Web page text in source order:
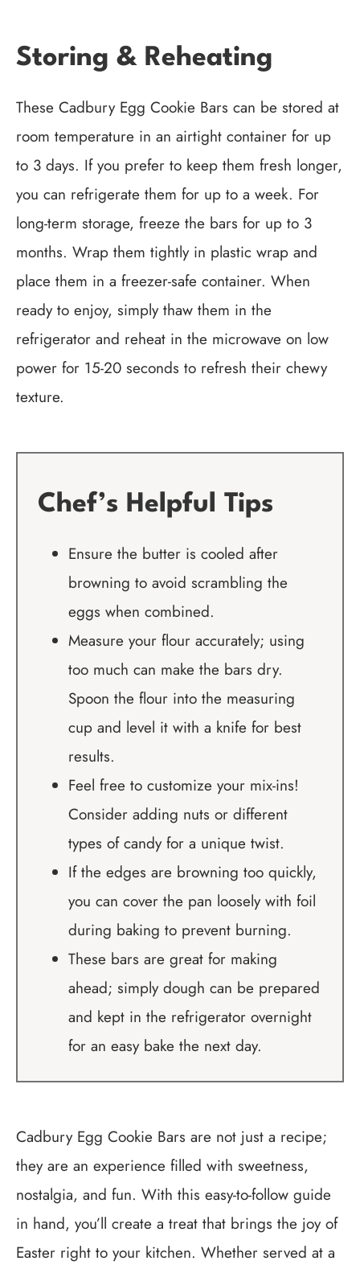
Storing & Reheating
These Cadbury Egg Cookie Bars can be stored at
room temperature in an airtight container for up
to 3 days. If you prefer to keep them fresh longer,
you can refrigerate them for up to a week. For
long-term storage, freeze the bars for up to 3
months. Wrap them tightly in plastic wrap and
place them in a freezer-safe container. When
ready to enjoy, simply thaw them in the
refrigerator and reheat in the microwave on low
power for 15-20 seconds to refresh their chewy
texture.
Chef’s Helpful Tips
Ensure the butter is cooled after
browning to avoid scrambling the
eggs when combined.
Measure your flour accurately; using
too much can make the bars dry.
Spoon the flour into the measuring
cup and level it with a knife for best
results.
Feel free to customize your mix-ins!
Consider adding nuts or different
types of candy for a unique twist.
If the edges are browning too quickly,
you can cover the pan loosely with foil
during baking to prevent burning.
These bars are great for making
ahead; simply dough can be prepared
and kept in the refrigerator overnight
for an easy bake the next day.
Cadbury Egg Cookie Bars are not just a recipe;
they are an experience filled with sweetness,
nostalgia, and fun. With this easy-to-follow guide
in hand, you’ll create a treat that brings the joy of
Easter right to your kitchen. Whether served at a